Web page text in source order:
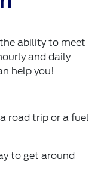
ability to meet
and daily
help you!
road trip or a fuel
to get around